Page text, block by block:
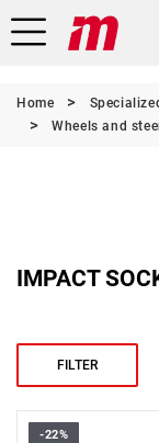
Home
Wheels and
IMPACT
FILTER
-22%